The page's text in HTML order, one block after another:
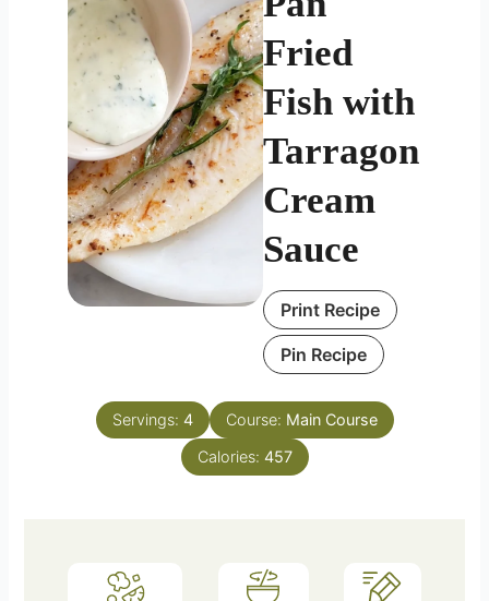
Fried
Fish with
Tarragon
Cream
Sauce
Print Recipe
Pin Recipe
Servings: 4 Course: Main Course
Calories: 457